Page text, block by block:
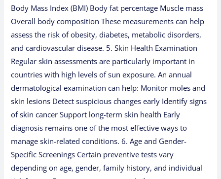
Body Mass Index (BMI) Body fat percentage Muscle mass
Overall body composition These measurements can help
assess the risk of obesity, diabetes, metabolic disorders,
and cardiovascular disease. 5. Skin Health Examination
Regular skin assessments are particularly important in
countries with high levels of sun exposure. An annual
dermatological examination can help: Monitor moles and
skin lesions Detect suspicious changes early Identify signs
of skin cancer Support long-term skin health Early
diagnosis remains one of the most effective ways to
manage skin-related conditions. 6. Age and Gender-
Specific Screenings Certain preventive tests vary
depending on age, gender, family history, and individual